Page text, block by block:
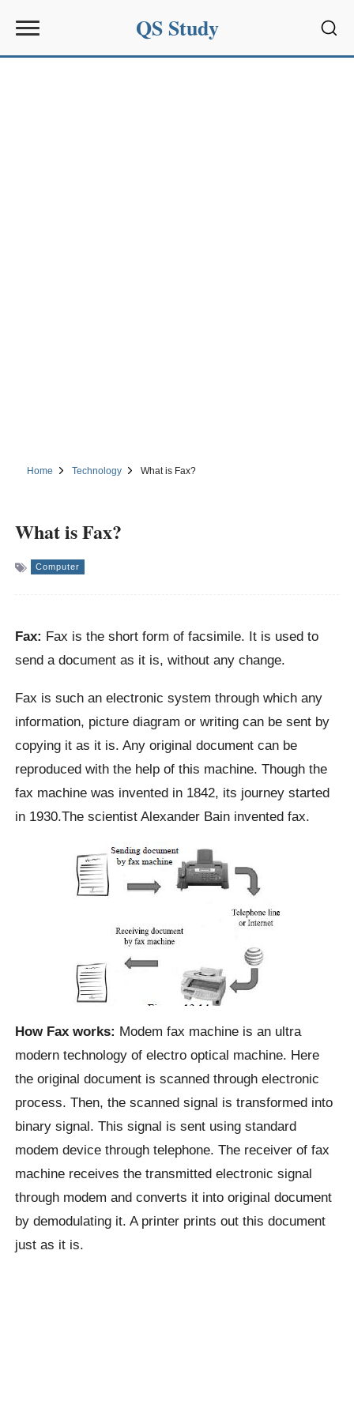
QS Study
Home Technology What is Fax?
What is Fax?
Computer
Fax: Fax is the short form of facsimile. It is used to
send a document as it is, without any change.
Fax is such an electronic system through which any
information, picture diagram or writing can be sent by
copying it as it is. Any original document can be
reproduced with the help of this machine. Though the
fax machine was invented in 1842, its journey started
in 1930.The scientist Alexander Bain invented fax.
How Fax works: Modem fax machine is an ultra
modern technology of electro optical machine. Here
the original document is scanned through electronic
process. Then, the scanned signal is transformed into
binary signal. This signal is sent using standard
modem device through telephone. The receiver of fax
machine receives the transmitted electronic signal
through modem and converts it into original document
by demodulating it. A printer prints out this document
just as it is.